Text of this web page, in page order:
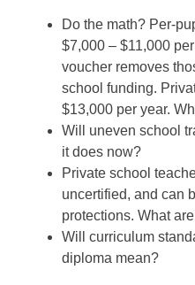
Dothe math? Per-
$7,000 – $11,000
voucher removes
school funding.
$13,000 per year.
Will uneven school
it does now?
Privateschool
uncertified, and can
protections. What
Willcurriculum
diploma mean?